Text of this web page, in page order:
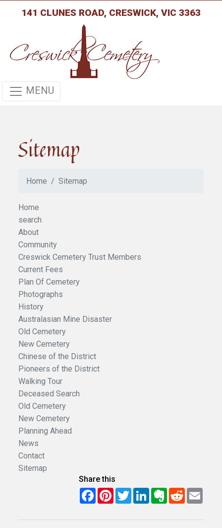
141 CLUNES ROAD, CRESWICK, VIC 3363
MENU
Sitemap
Home Sitemap
Home
search
About
Community
Creswick Cemetery Trust Members
Current Fees
Plan Of Cemetery
Photographs
History
Australasian Mine Disaster
Old Cemetery
New Cemetery
Chinese of the District
Pioneers of the District
Walking Tour
Deceased Search
Old Cemetery
New Cemetery
Planning Ahead
News
Contact
Sitemap
Share this
FacebookPinterest
TwitterLinkedInEvernote
RedditEmail